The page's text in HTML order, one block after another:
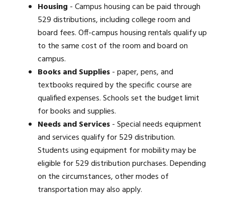
Housing - Campus housing can be paid through
529 distributions, including college room and
board fees. Off-campus housing rentals qualify up
to the same cost of the room and board on
campus.
Books and Supplies- paper, pens, and
textbooks required by the specific course are
qualified expenses. Schools set the budget limit
for books and supplies.
Needs and Services- Special needs equipment
and services qualify for 529 distribution.
Students using equipment for mobility may be
eligible for 529 distribution purchases. Depending
on the circumstances, other modes of
transportation may also apply.